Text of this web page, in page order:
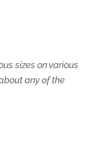
sizes on various
any of the